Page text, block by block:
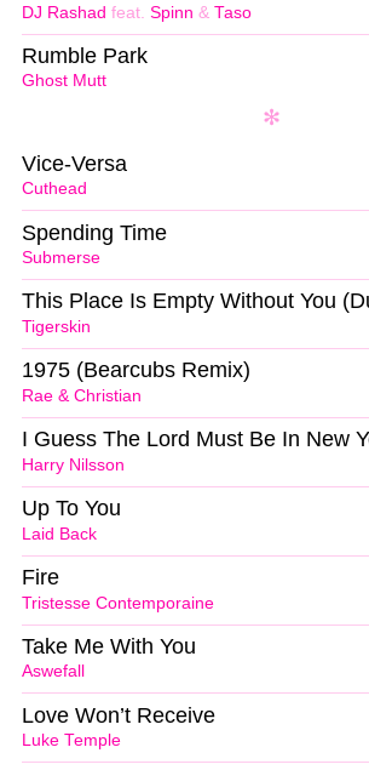
DJ Rashad feat. Spinn & Taso
Ghost Mutt
Rumble Park
Cuthead
Vice-Versa
Submerse
Spending Time
Tigerskin
This Place Is Empty Without You
Rae & Christian
1975 (Bearcubs Remix)
Harry Nilsson
I Guess The Lord Must Be In New
Laid Back
Up To You
Tristesse Contemporaine
Fire
Aswefall
Take Me With You
Luke Temple
Love Won’t Receive